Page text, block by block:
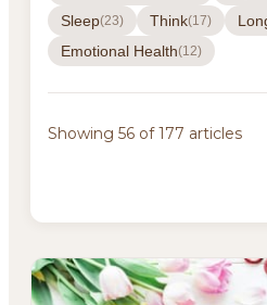
Sleep(23) Think(17)
Emotional Health(12)
Showing 56 of 177 articles